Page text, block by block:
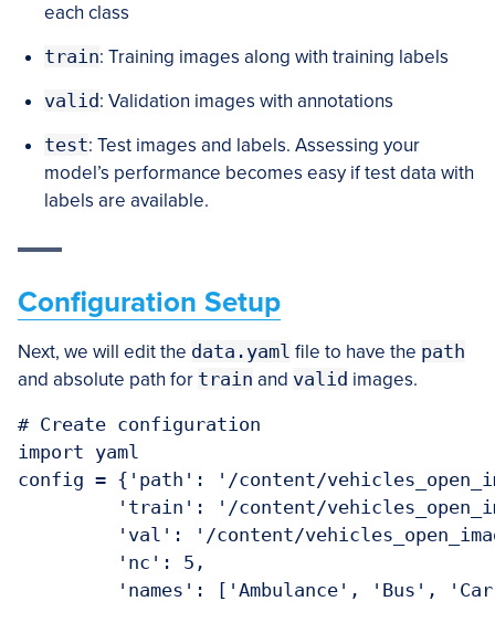
each class
train: Training images along with training labels
valid: Validation images with annotations
test: Test images and labels. Assessing your
model’s performance becomes easy if test data with
labels are available.
Configuration Setup
Next, we will edit the data.yaml file to have the path
and absolute path for train and valid images.
# Create configuration
import yaml
config = {'path': '/content/
'train': '/content/
'val': '/content/
         'nc': 5,
'names': ['Ambulance', 'Bus',